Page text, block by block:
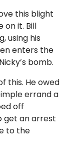
this blight
on it. Bill
using his
enters the
bomb.
this. He owed
errand a
off
get an arrest
to the